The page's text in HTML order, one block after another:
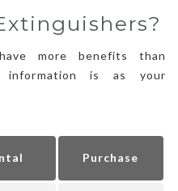
more benefits than
information is as your
Purchase